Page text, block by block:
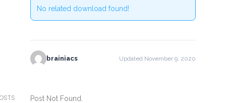
No related download found!
brainiacs Updated November 9, 2020
Post Not Found.